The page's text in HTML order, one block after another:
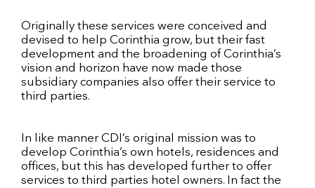
Originally these services were conceived and
devised to help Corinthia grow, but their fast
development and the broadening of Corinthia’s
vision and horizon have now made those
subsidiary companies also offer their service to
third parties.
In like manner CDI’s original mission was to
develop Corinthia’s own hotels, residences and
offices, but this has developed further to offer
services to third parties hotel owners. In fact the